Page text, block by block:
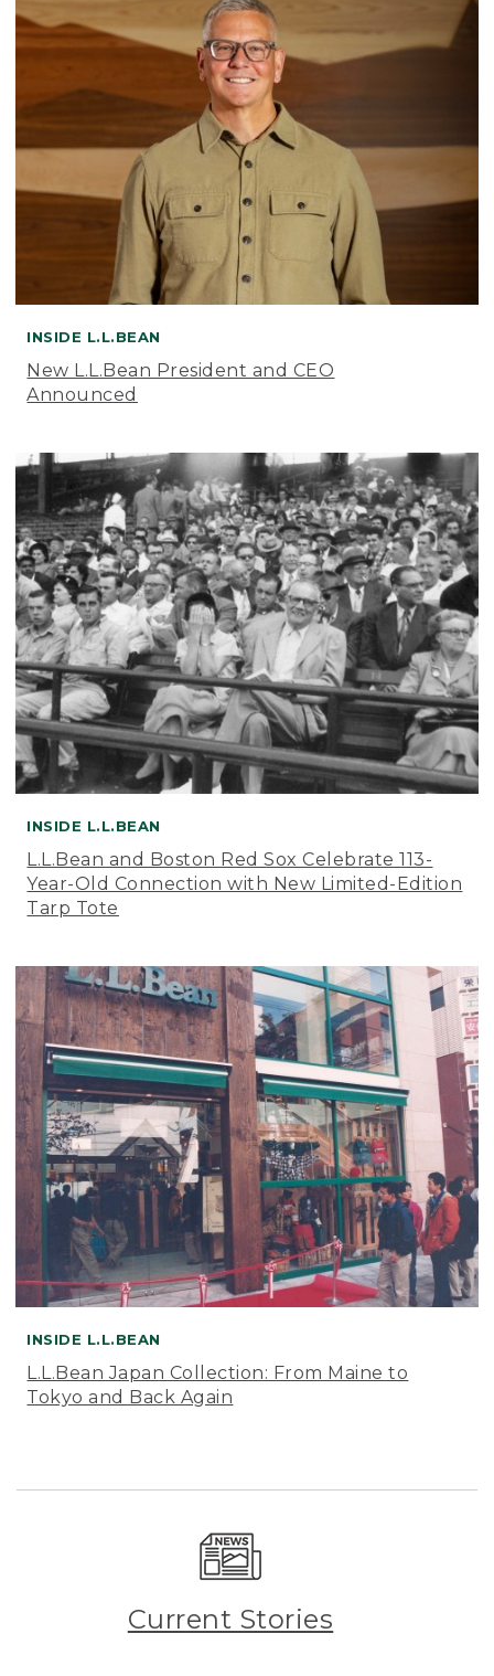
INSIDE L.L.BEAN
New L.L.Bean President and CEO
Announced
INSIDE L.L.BEAN
L.L.Bean and Boston Red Sox Celebrate 113-
Year-Old Connection with New Limited-Edition
Tarp Tote
INSIDE L.L.BEAN
L.L.Bean Japan Collection: From Maine to
Tokyo and Back Again
Current Stories